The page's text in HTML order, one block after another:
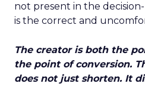
not present in the
is the correct and
The creator is both the
the point of conversion.
does not just shorten. It